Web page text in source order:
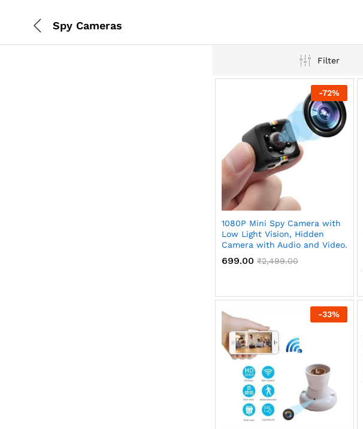
Spy Cameras
Filter
-72%
1080P Mini Spy Camera with
Low Light Vision, Hidden
Camera with Audio and Video.
699.00 ₹2,499.00
-33%